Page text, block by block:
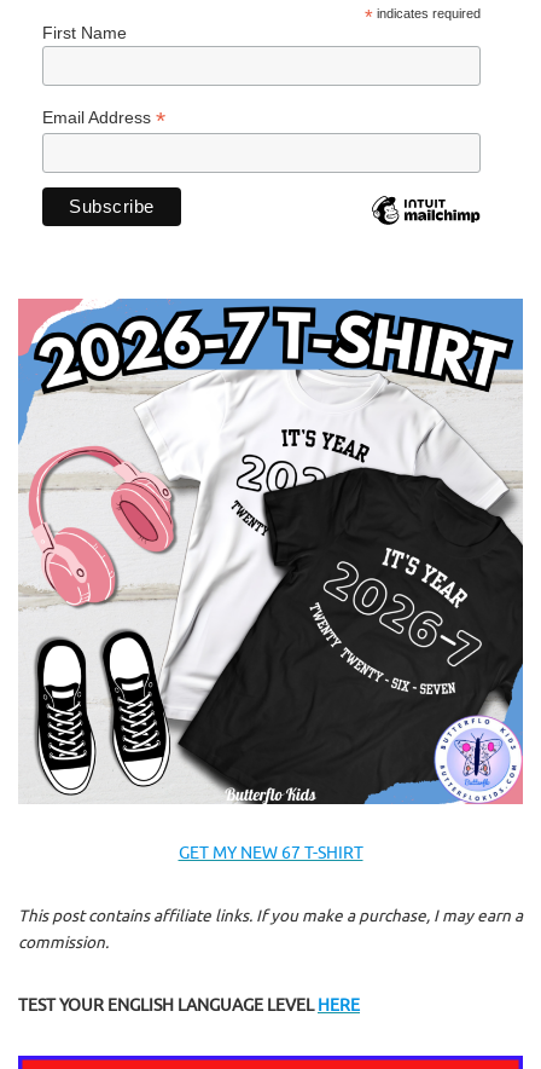
*indicates required
First Name
Email Address *
GET MY NEW 67 T-SHIRT
This post contains affiliate links. If you make a purchase, I may earn a
commission.
TEST YOUR ENGLISH LANGUAGE LEVELHERE